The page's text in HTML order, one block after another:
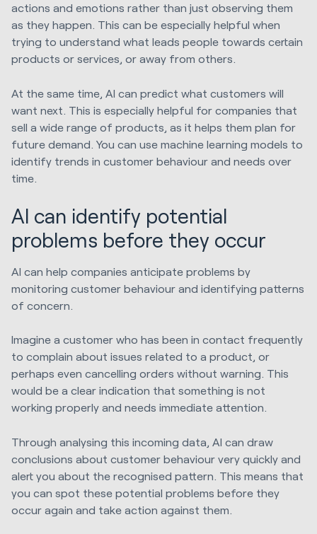
actions and emotions rather than just observing them
as they happen. This can be especially helpful when
trying to understand what leads people towards certain
products or services, or away from others.
At the same time, AI can predict what customers will
want next. This is especially helpful for companies that
sell a wide range of products, as it helps them plan for
future demand. You can use machine learning models to
identify trends in customer behaviour and needs over
time.
AI can identify potential
problems before they occur
AI can help companies anticipate problems by
monitoring customer behaviour and identifying patterns
of concern.
Imagine a customer who has been in contact frequently
to complain about issues related to a product, or
perhaps even cancelling orders without warning. This
would be a clear indication that something is not
working properly and needs immediate attention.
Through analysing this incoming data, AI can draw
conclusions about customer behaviour very quickly and
alert you about the recognised pattern. This means that
you can spot these potential problems before they
occur again and take action against them.